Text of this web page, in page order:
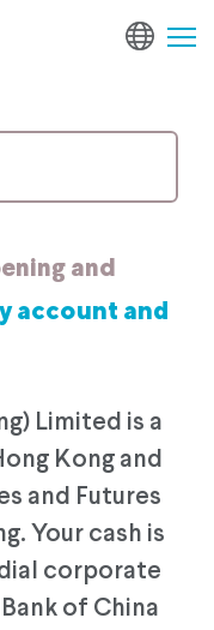
and
account and
Limited is a
Kong and
and Futures
Your cash is
corporate
of China